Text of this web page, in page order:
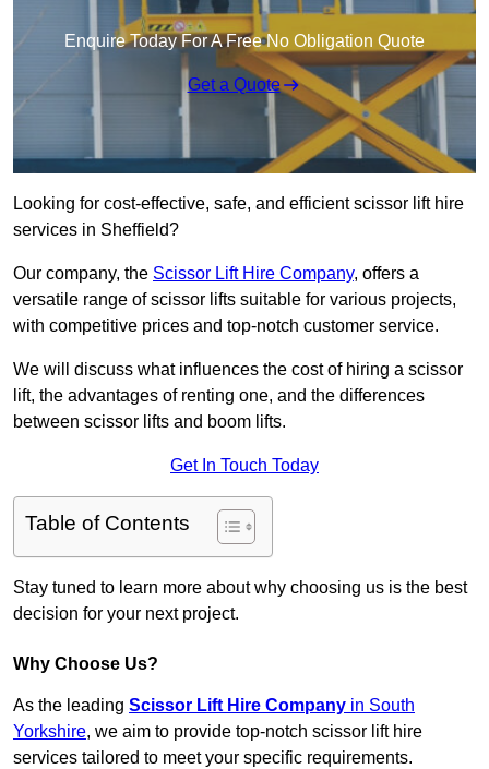
Enquire Today For A Free No Obligation Quote
Get a Quote
Looking for cost-effective, safe, and efficient scissor lift hire
services in Sheffield?
Our company, the Scissor Lift Hire Company, offers a
versatile range of scissor lifts suitable for various projects,
with competitive prices and top-notch customer service.
We will discuss what influences the cost of hiring a scissor
lift, the advantages of renting one, and the differences
between scissor lifts and boom lifts.
Get In Touch Today
Table of Contents
Stay tuned to learn more about why choosing us is the best
decision for your next project.
Why Choose Us?
As the leading Scissor Lift Hire Company in South
Yorkshire, we aim to provide top-notch scissor lift hire
services tailored to meet your specific requirements.